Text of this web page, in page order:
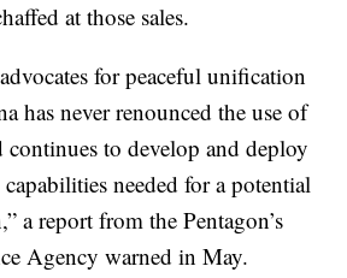
at those sales.
for peaceful unification
has never renounced the use of
to develop and deploy
needed for a potential
a report from the Pentagon’s
Agency warned in May.